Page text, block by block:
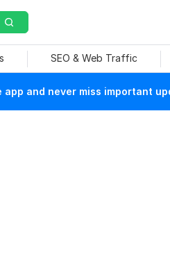
SEO & Web Traffic
app and never miss important